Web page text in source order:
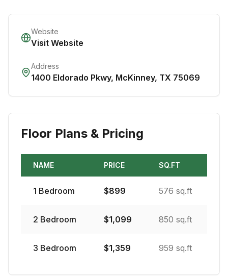
Website
Visit Website
Address
1400 Eldorado Pkwy, McKinney, TX 75069
Floor Plans & Pricing
NAME PRICE SQ.FT
1 Bedroom $899 576 sq.ft
2 Bedroom $1,099 850 sq.ft
3 Bedroom $1,359 959 sq.ft